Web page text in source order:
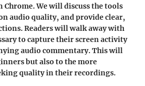
Chrome. We will discuss the tools
audio quality, and provide clear,
Readers will walk away with
to capture their screen activity
audio commentary. This will
but also to the more
quality in their recordings.